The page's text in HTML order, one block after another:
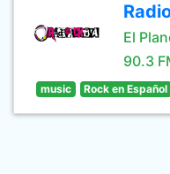
El
90.3
music Rock en Español